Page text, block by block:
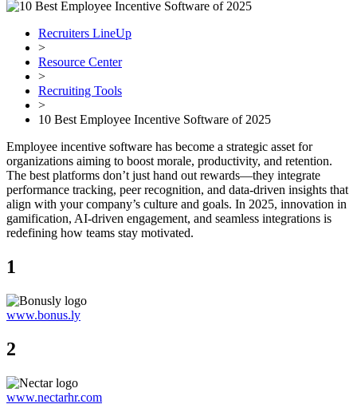
Recruiters LineUp
>
Resource Center
>
Recruiting Tools
>
10 Best Employee Incentive Software of 2025
Employee incentive software has become a strategic asset for
organizations aiming to boost morale, productivity, and retention.
The best platforms don’t just hand out rewards—they integrate
performance tracking, peer recognition, and data-driven insights that
align with your company’s culture and goals. In 2025, innovation in
gamification, AI-driven engagement, and seamless integrations is
redefining how teams stay motivated.
1
www.bonus.ly
2
www.nectarhr.com